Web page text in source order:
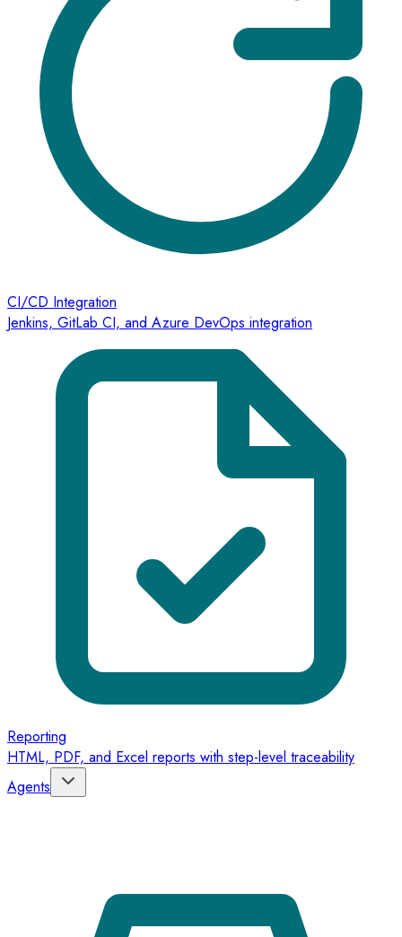
CI/CD Integration
Jenkins, GitLab CI, and Azure DevOps integration
Reporting
HTML, PDF, and Excel reports with step-level traceability
Agents